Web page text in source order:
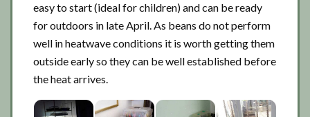
easy to start (ideal for children) and can be ready
for outdoors in late April. As beans do not perform
well in heatwave conditions it is worth getting them
outside early so they can be well established before
the heat arrives.